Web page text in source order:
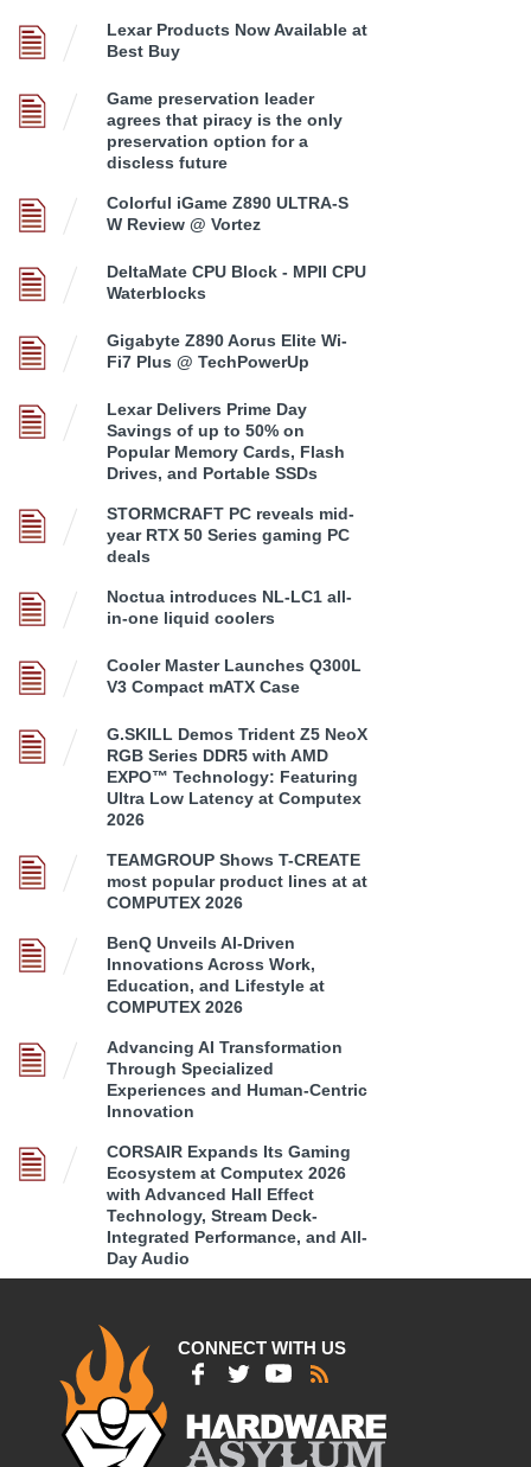
Lexar Products Now Available at
Best Buy
Game preservation leader
agrees that piracy is the only
preservation option for a
discless future
Colorful iGame Z890 ULTRA-S
W Review @ Vortez
DeltaMate CPU Block - MPII CPU
Waterblocks
Gigabyte Z890 Aorus Elite Wi-
Fi7 Plus @ TechPowerUp
Lexar Delivers Prime Day
Savings of up to 50% on
Popular Memory Cards, Flash
Drives, and Portable SSDs
STORMCRAFT PC reveals mid-
year RTX 50 Series gaming PC
deals
Noctua introduces NL-LC1 all-
in-one liquid coolers
Cooler Master Launches Q300L
V3 Compact mATX Case
G.SKILL Demos Trident Z5 NeoX
RGB Series DDR5 with AMD
EXPO™ Technology: Featuring
Ultra Low Latency at Computex
2026
TEAMGROUP Shows T-CREATE
most popular product lines at at
COMPUTEX 2026
BenQ Unveils AI-Driven
Innovations Across Work,
Education, and Lifestyle at
COMPUTEX 2026
Advancing AI Transformation
Through Specialized
Experiences and Human-Centric
Innovation
CORSAIR Expands Its Gaming
Ecosystem at Computex 2026
with Advanced Hall Effect
Technology, Stream Deck-
Integrated Performance, and All-
Day Audio
CONNECT WITH US